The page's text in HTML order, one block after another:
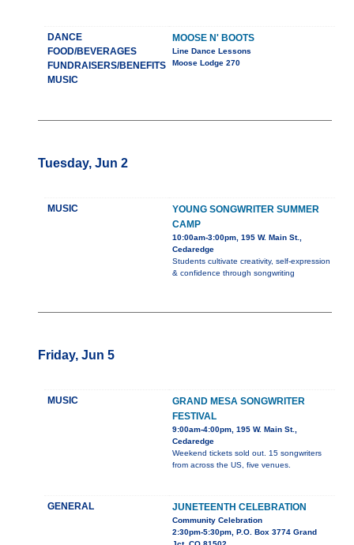
DANCE
FOOD/BEVERAGES
FUNDRAISERS/BENEFITS
MUSIC
MOOSE N' BOOTS
Line Dance Lessons
Moose Lodge 270
Tuesday, Jun 2
MUSIC
YOUNG SONGWRITER SUMMER
CAMP
10:00am-3:00pm, 195 W. Main St.,
Cedaredge
Students cultivate creativity, self-expression
& confidence through songwriting
Friday, Jun 5
MUSIC
GRAND MESA SONGWRITER
FESTIVAL
9:00am-4:00pm, 195 W. Main St.,
Cedaredge
Weekend tickets sold out. 15 songwriters
from across the US, five venues.
GENERAL JUNETEENTH CELEBRATION
Community Celebration
2:30pm-5:30pm, P.O. Box 3774 Grand